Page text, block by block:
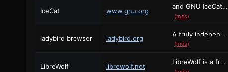
IceCat www.gnu.org
and GNU IceCat is the GNU version of the Firefox browser. It...
(més)
ladybird browser ladybird.org
A truly independent web browser Ladybird is a new browse...
(més)
LibreWolf librewolf.net
LibreWolf is a free and open-source Firefox-based web browse...